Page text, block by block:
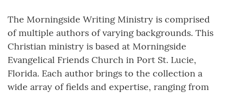
The Morningside Writing Ministry is comprised
of multiple authors of varying backgrounds. This
Christian ministry is based at Morningside
Evangelical Friends Church in Port St. Lucie,
Florida. Each author brings to the collection a
wide array of fields and expertise, ranging from